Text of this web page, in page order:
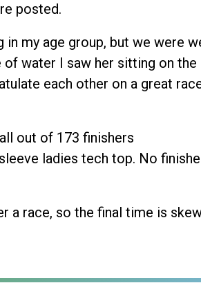
posted.
in my age group, but we were
water I saw her sitting on
each other on a great
out of 173 finishers
ladies tech top. No
a race, so the final time is